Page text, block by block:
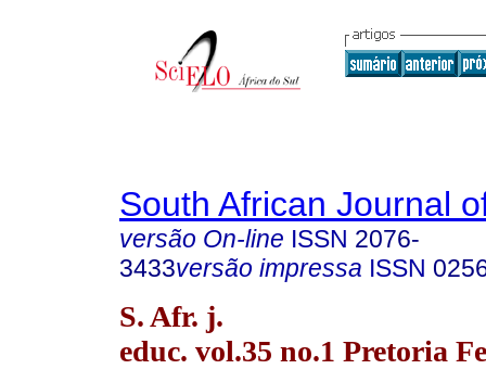
South African Journal
versão On-line ISSN 2076-
3433versão impressa ISSN
S. Afr. j.
educ. vol.35 no.1 Pretoria